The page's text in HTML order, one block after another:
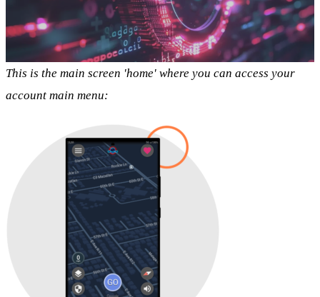
This is the main screen 'home' where you can access your
account main menu: